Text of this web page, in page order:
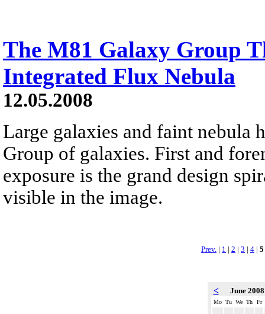
The M81 Galaxy Group
Integrated Flux Nebula
12.05.2008
Large galaxies and faint nebula
Group of galaxies. First and
exposure is the grand design
visible in the image.
Prev. | 1 | 2 | 3 | 4 | 5
< June
Mo Tu We Th Fr